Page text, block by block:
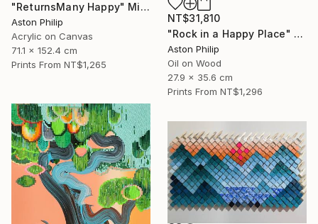
"ReturnsMany Happy" Mixed Media
Aston Philip
Acrylic on Canvas
71.1 x 152.4 cm
Prints From NT$1,265
NT$31,810
"Rock in a Happy Place" Painting
Aston Philip
Oil on Wood
27.9 x 35.6 cm
Prints From NT$1,296